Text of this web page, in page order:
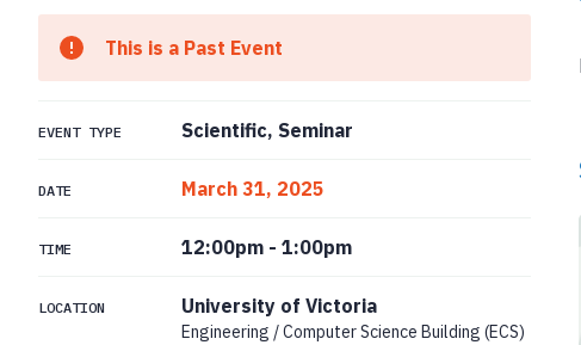
This is a Past Event
EVENT TYPE Scientific, Seminar
DATE March 31, 2025
TIME 12:00pm - 1:00pm
LOCATION University of Victoria
Engineering / Computer Science Building (ECS)